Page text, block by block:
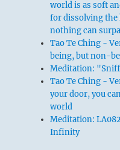
world is as soft
for dissolving
nothing can
Tao Te Ching -
being, but non-
Meditation:
Tao Te Ching -
your door, you
world
Meditation:
Infinity